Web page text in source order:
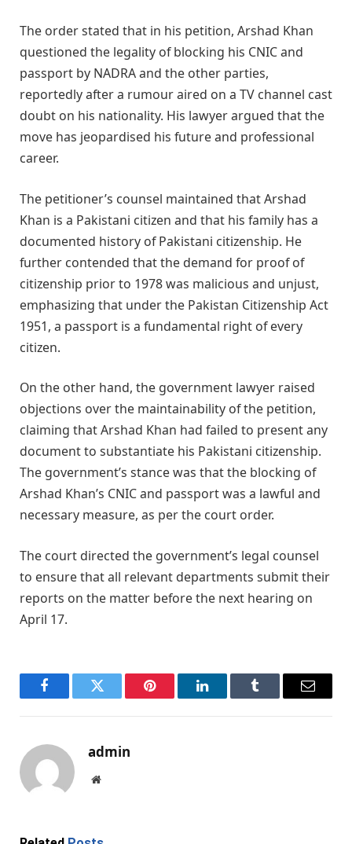
The order stated that in his petition, Arshad Khan
questioned the legality of blocking his CNIC and
passport by NADRA and the other parties,
reportedly after a rumour aired on a TV channel cast
doubt on his nationality. His lawyer argued that the
move has jeopardised his future and professional
career.
The petitioner’s counsel maintained that Arshad
Khan is a Pakistani citizen and that his family has a
documented history of Pakistani citizenship. He
further contended that the demand for proof of
citizenship prior to 1978 was malicious and unjust,
emphasizing that under the Pakistan Citizenship Act
1951, a passport is a fundamental right of every
citizen.
On the other hand, the government lawyer raised
objections over the maintainability of the petition,
claiming that Arshad Khan had failed to present any
document to substantiate his Pakistani citizenship.
The government’s stance was that the blocking of
Arshad Khan’s CNIC and passport was a lawful and
necessary measure, as per the court order.
The court directed the government’s legal counsel
to ensure that all relevant departments submit their
reports on the matter before the next hearing on
April 17.
FacebookTwitter Pinterest LinkedInTumblr Email
admin
Website